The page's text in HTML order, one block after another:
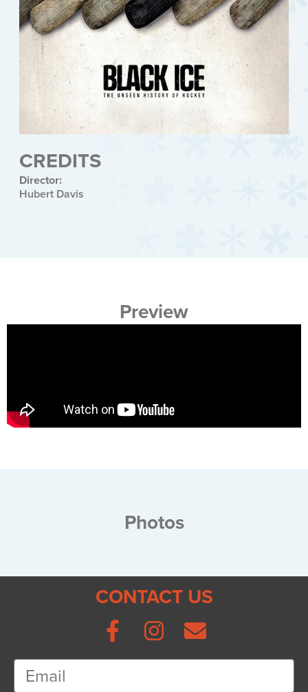
CREDITS
Director:
Hubert Davis
Preview
Photos
CONTACT US